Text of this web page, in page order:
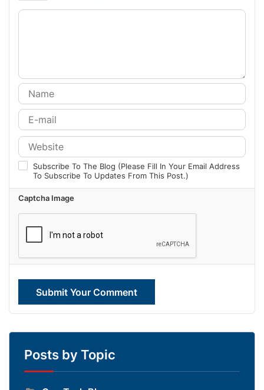
Subscribe To The Blog (Please Fill In Your Email Address
To Subscribe To Updates From This Post.)
Captcha Image
Submit Your Comment
Posts by Topic